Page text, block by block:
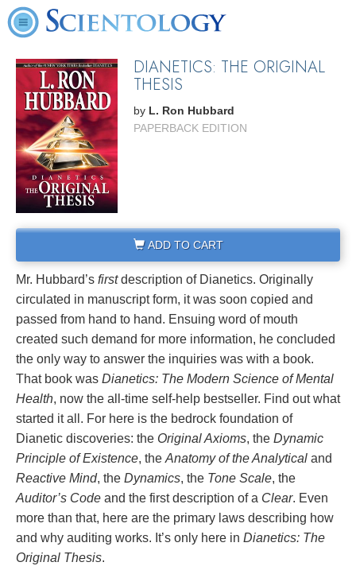
DIANETICS: THE ORIGINAL
THESIS
by L. Ron Hubbard
PAPERBACK EDITION
ADD TO CART
Mr. Hubbard’s firstdescription of Dianetics. Originally
circulated in manuscript form, it was soon copied and
passed from hand to hand. Ensuing word of mouth
created such demand for more information, he concluded
the only way to answer the inquiries was with a book.
That book was Dianetics: The Modern Science of Mental
Health, now the all-time self-help bestseller. Find out what
started it all. For here is the bedrock foundation of
Dianetic discoveries: the Original Axioms, the Dynamic
Principle of Existence, the Anatomy of the Analytical and
Reactive Mind, the Dynamics, the Tone Scale, the
Auditor’s Code and the first description of a Clear. Even
more than that, here are the primary laws describing how
and why auditing works. It’s only here in Dianetics: The
Original Thesis.